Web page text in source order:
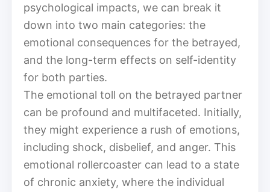
psychological impacts, we can break it
down into two main categories: the
emotional consequences for the betrayed,
and the long-term effects on self-identity
for both parties.
The emotional toll on the betrayed partner
can be profound and multifaceted. Initially,
they might experience a rush of emotions,
including shock, disbelief, and anger. This
emotional rollercoaster can lead to a state
of chronic anxiety, where the individual